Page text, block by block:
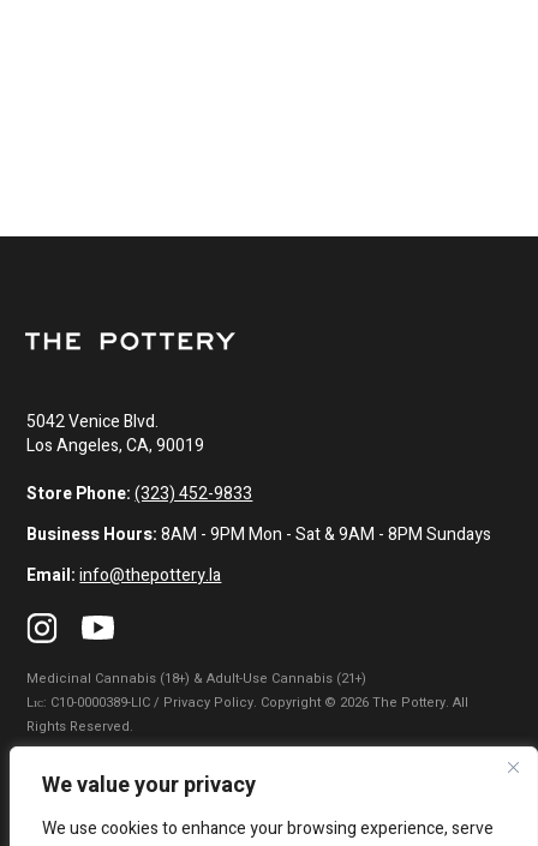
We value your privacy
We use cookies to enhance your browsing experience, serve
5042 Venice Blvd.
Los Angeles, CA, 90019
Store Phone: (323) 452-9833
Business Hours:8AM - 9PM Mon - Sat & 9AM - 8PM Sundays
Email: info@thepottery.la
Medicinal Cannabis (18+) & Adult-Use Cannabis (21+)
Lɪᴄ: C10-0000389-LIC / Privacy Policy. Copyright © 2026 The Pottery. All
Rights Reserved.
Privacy Policy Terms of Use
|
Do Not Sell My Information|Accessibility Statement